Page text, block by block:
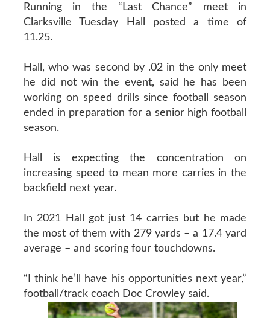
Running in the “Last Chance” meet in
Clarksville Tuesday Hall posted a time of
11.25.
Hall, who was second by .02 in the only meet
he did not win the event, said he has been
working on speed drills since football season
ended in preparation for a senior high football
season.
Hall is expecting the concentration on
increasing speed to mean more carries in the
backfield next year.
In 2021 Hall got just 14 carries but he made
the most of them with 279 yards – a 17.4 yard
average – and scoring four touchdowns.
“I think he’ll have his opportunities next year,”
football/track coach Doc Crowley said.